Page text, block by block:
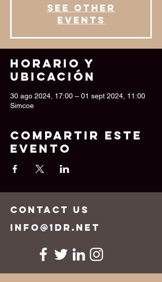
See other
events
Horario y
ubicación
30 ago 2024, 17:00 – 01 sept 2024, 11:00
Simcoe
Compartir este
evento
CONTACT US
info@1dr.net